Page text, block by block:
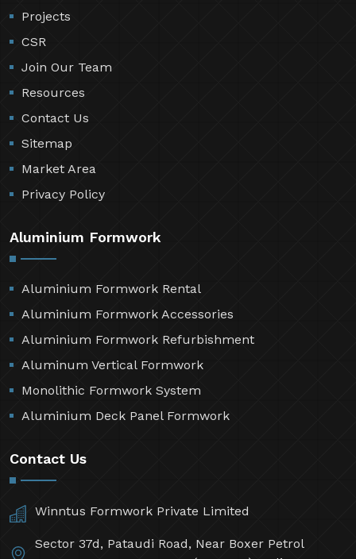
Projects
CSR
Join Our Team
Resources
Contact Us
Sitemap
Market Area
Privacy Policy
Aluminium Formwork
Aluminium Formwork Rental
Aluminium Formwork Accessories
Aluminium Formwork Refurbishment
Aluminum Vertical Formwork
Monolithic Formwork System
Aluminium Deck Panel Formwork
Contact Us
Winntus Formwork Private Limited
Sector 37d, Pataudi Road, Near Boxer Petrol